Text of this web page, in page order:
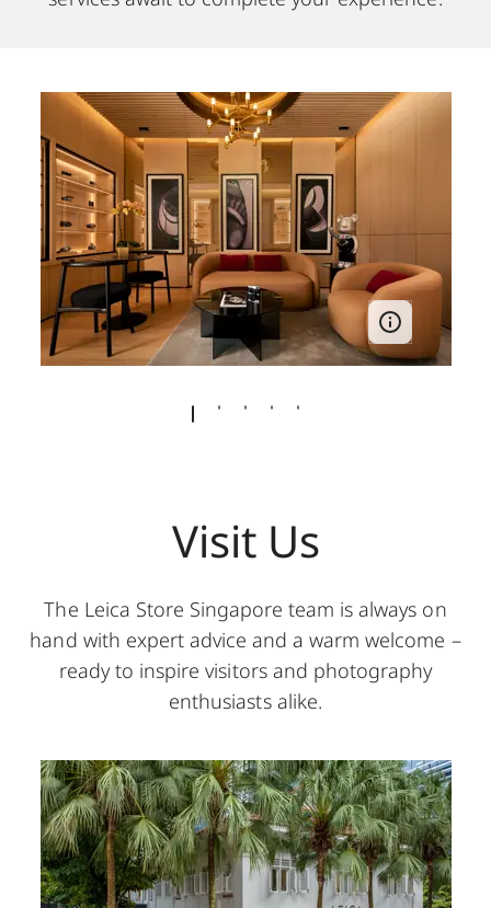
Visit Us
The Leica Store Singapore team is always on
hand with expert advice and a warm welcome –
ready to inspire visitors and photography
enthusiasts alike.